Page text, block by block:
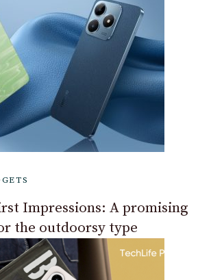
Impressions: A promising
the outdoorsy type